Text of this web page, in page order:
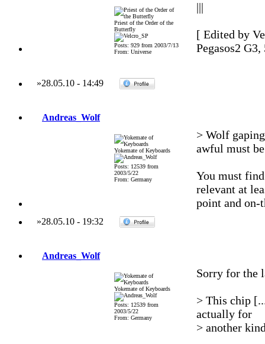
Priest of the Order of the
Butterfly
Posts: 929 from 2003/7/13
From: Universe
|||
[ Edited by
Pegasos2
»28.05.10- 14:49
Andreas_Wolf
Yokemate of Keyboards
Posts: 12539 from
2003/5/22
From: Germany
> Wolf
awful must
You must
relevant at
point and on-
»28.05.10- 19:32
Andreas_Wolf
Yokemate of Keyboards
Posts: 12539 from
2003/5/22
From: Germany
Sorry for the
> This chip
actually for
> another